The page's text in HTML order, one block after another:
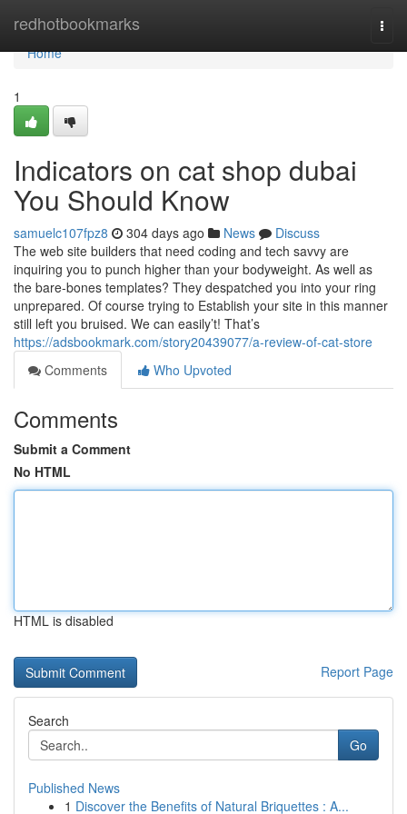
redhotbookmarks
Home
Home
1
Indicators on cat shop dubai
You Should Know
samuelc107fpz8 304 days ago News
Discuss
The web site builders that need coding and tech savvy are
inquiring you to punch higher than your bodyweight. As well as
the bare-bones templates? They despatched you into your ring
unprepared. Of course trying to Establish your site in this manner
still left you bruised. We can easily’t! That’s
https://adsbookmark.com/story20439077/a-review-of-cat-store
Comments
Who Upvoted
Comments
Submit a Comment
No HTML
HTML is disabled
Report Page
Search
Go
Published News
1 Discover the Benefits of Natural Briquettes : A...